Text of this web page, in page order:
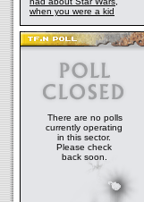
when you were a kid
There are no polls
currently operating
in this sector.
Please check
back soon.